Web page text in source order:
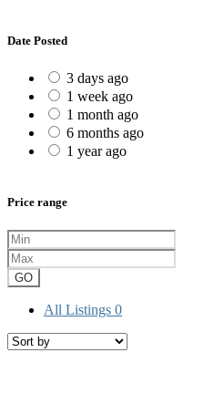
Date Posted
3 days ago
1 week ago
1 month ago
6 months ago
1 year ago
Price range
GO
All Listings 0